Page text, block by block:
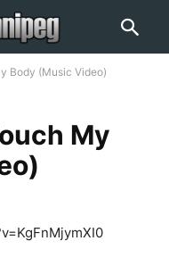
Body (Music Video)
My